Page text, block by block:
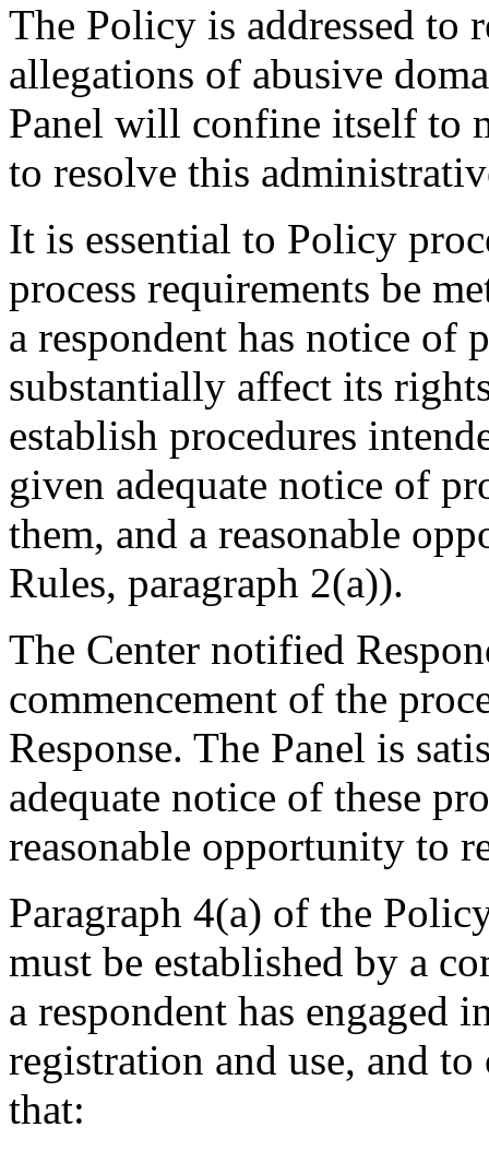
The Policy is addressed to
allegations of abusive
Panel will confine itself to
to resolve this
It is essential to Policy
process requirements be
a respondent has notice of
substantially affect its
establish procedures
given adequate notice of
them, and a reasonable
Rules, paragraph 2(a)).
The Center notified
commencement of the
Response. The Panel is
adequate notice of these
reasonable opportunity to
Paragraph 4(a) of the
must be established by a
a respondent has engaged
registration and use, and
that: